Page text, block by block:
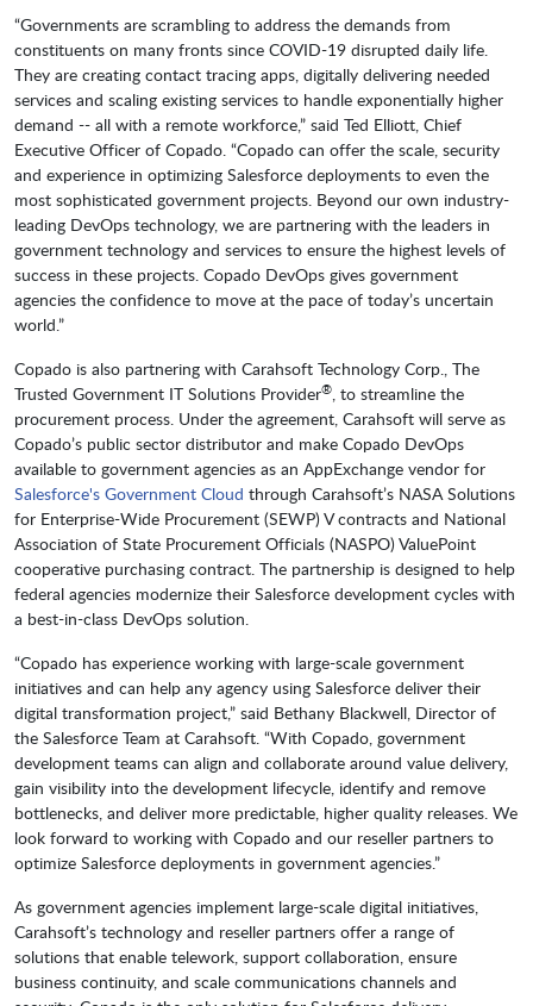
“Governments are scrambling to address the demands from
constituents on many fronts since COVID-19 disrupted daily life.
They are creating contact tracing apps, digitally delivering needed
services and scaling existing services to handle exponentially higher
demand -- all with a remote workforce,” said Ted Elliott, Chief
Executive Officer of Copado. “Copado can offer the scale, security
and experience in optimizing Salesforce deployments to even the
most sophisticated government projects. Beyond our own industry-
leading DevOps technology, we are partnering with the leaders in
government technology and services to ensure the highest levels of
success in these projects. Copado DevOps gives government
agencies the confidence to move at the pace of today’s uncertain
world.”
Copado is also partnering with Carahsoft Technology Corp., The
Trusted Government IT Solutions Provider®, to streamline the
procurement process. Under the agreement, Carahsoft will serve as
Copado’s public sector distributor and make Copado DevOps
available to government agencies as an AppExchange vendor for
Salesforce's Government Cloud through Carahsoft’s NASA Solutions
for Enterprise-Wide Procurement (SEWP) V contracts and National
Association of State Procurement Officials (NASPO) ValuePoint
cooperative purchasing contract. The partnership is designed to help
federal agencies modernize their Salesforce development cycles with
a best-in-class DevOps solution.
“Copado has experience working with large-scale government
initiatives and can help any agency using Salesforce deliver their
digital transformation project,” said Bethany Blackwell, Director of
the Salesforce Team at Carahsoft. “With Copado, government
development teams can align and collaborate around value delivery,
gain visibility into the development lifecycle, identify and remove
bottlenecks, and deliver more predictable, higher quality releases. We
look forward to working with Copado and our reseller partners to
optimize Salesforce deployments in government agencies.”
As government agencies implement large-scale digital initiatives,
Carahsoft’s technology and reseller partners offer a range of
solutions that enable telework, support collaboration, ensure
business continuity, and scale communications channels and